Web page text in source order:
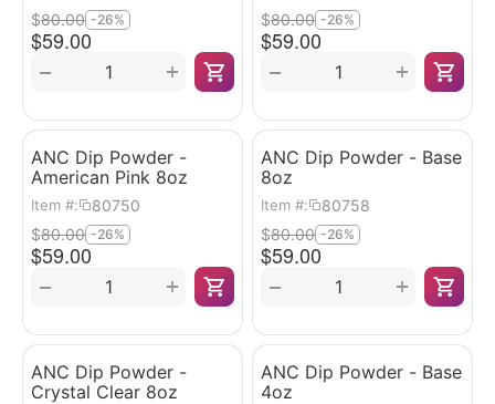
$59.00
$80.00 -26%
+
−
$59.00
$80.00 -26%
+
−
ANC Dip Powder -
American Pink 8oz
Item #: 80750
$59.00
$80.00 -26%
+
−
ANC Dip Powder - Base
8oz
Item #: 80758
$59.00
$80.00 -26%
+
−
ANC Dip Powder -
Crystal Clear 8oz
ANC Dip Powder - Base
4oz